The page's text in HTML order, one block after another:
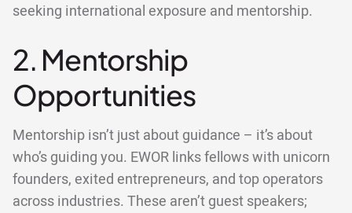
seeking international exposure and mentorship.
2. Mentorship
Opportunities
Mentorship isn’t just about guidance – it’s about
who’s guiding you. EWOR links fellows with unicorn
founders, exited entrepreneurs, and top operators
across industries. These aren’t guest speakers;